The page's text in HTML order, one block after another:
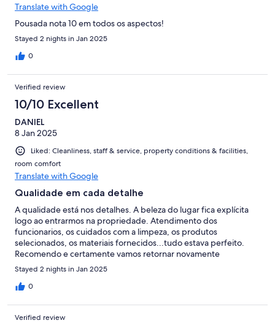
Translate with Google
Pousada nota 10 em todos os aspectos!
Stayed 2 nights in Jan 2025
0
Verified review
10/10 Excellent
DANIEL
8 Jan 2025
Liked: Cleanliness, staff & service, property conditions & facilities,
room comfort
Translate with Google
Qualidade em cada detalhe
A qualidade está nos detalhes. A beleza do lugar fica explícita
logo ao entrarmos na propriedade. Atendimento dos
funcionarios, os cuidados com a limpeza, os produtos
selecionados, os materiais fornecidos...tudo estava perfeito.
Recomendo e certamente vamos retornar novamente
Stayed 2 nights in Jan 2025
0
Verified review